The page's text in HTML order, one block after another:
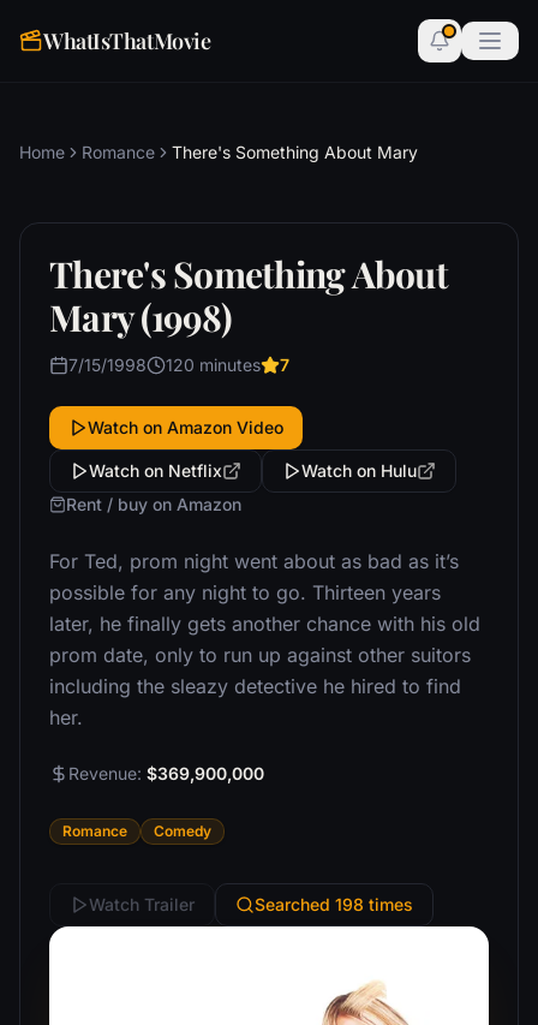
WhatIsThatMovie
Home Romance There's Something About Mary
There's Something About
Mary (1998)
7/15/1998 120 minutes 7
Watch on Amazon Video
Watch on Netflix
Watch on Hulu
Rent / buy on Amazon
For Ted, prom night went about as bad as it’s
possible for any night to go. Thirteen years
later, he finally gets another chance with his old
prom date, only to run up against other suitors
including the sleazy detective he hired to find
her.
Revenue: $369,900,000
Romance Comedy
Watch Trailer Searched 198 times